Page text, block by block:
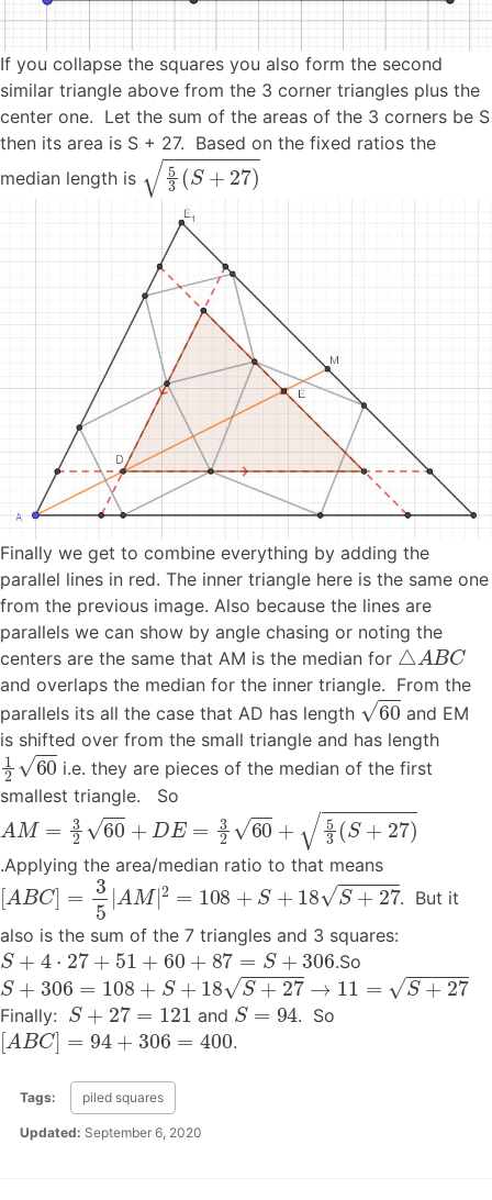
If you collapse the squares you also form the second
similar triangle above from the 3 corner triangles plus the
center one. Let the sum of the areas of the 3 corners be S
then its area is S + 27. Based on the fixed ratios the
median length is
3(S+27)
Finally we get to combine everything by adding the
parallel lines in red. The inner triangle here is the same one
from the previous image. Also because the lines are
parallels we can show by angle chasing or noting the
centers are the same that AM is the median for △ABC
and overlaps the median for the inner triangle. From the
parallels its all the case that AD has length 60
and EM
is shifted over from the small triangle and has length
1260
i.e. they are pieces of the median of the first
smallest triangle. So
A M= 260+D =3 2 + 3(S )
.Applying the area/median ratio to that means
[ A BC] =3 5| A M| 2= 108 +S 18 + 27
. But it
also is the sum of the 7 triangles and 3 squares:
S+4⋅27+51+ 60 +87 =S+306 .So
S + 306=108+S + 18 S+ 27→11=S+ 27
Finally: S 27= 121 and S= 94 . So
[ ABC] =94 +306=400 .
Tags: piled squares
Updated: September 6, 2020